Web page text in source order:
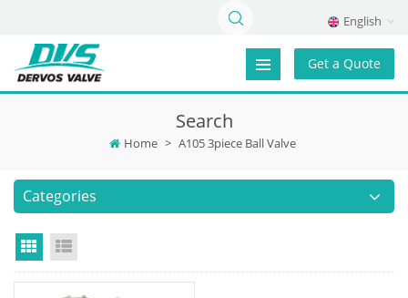
English
Get a Quote
Search
Home > A105 3piece Ball Valve
Categories
Grid View